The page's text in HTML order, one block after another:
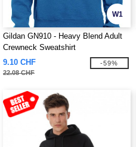
W1
Gildan GN910 - Heavy Blend Adult
Crewneck Sweatshirt
9.10 CHF
22.08 CHF
-59%